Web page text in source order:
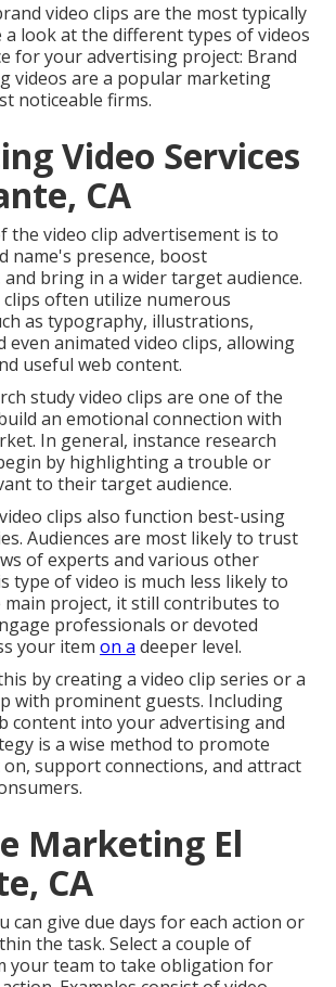
video clips are the most typically
a look at the different types of videos
for your advertising project: Brand
videos are a popular marketing
noticeable firms.
Video Services
CA
the video clip advertisement is to
name's presence, boost
bring in a wider target audience.
clips often utilize numerous
as typography, illustrations,
even animated video clips, allowing
useful web content.
study video clips are one of the
an emotional connection with
In general, instance research
by highlighting a trouble or
to their target audience.
clips also function best-using
Audiences are most likely to trust
of experts and various other
type of video is much less likely to
main project, it still contributes to
professionals or devoted
your item on a deeper level.
by creating a video clip series or a
with prominent guests. Including
content into your advertising and
is a wise method to promote
on, support connections, and attract
Marketing El
CA
can give due days for each action or
the task. Select a couple of
your team to take obligation for